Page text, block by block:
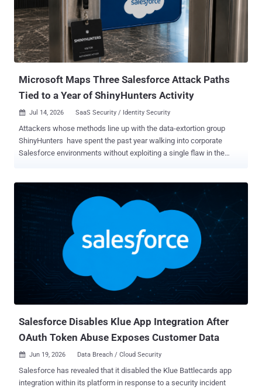
Microsoft Maps Three Salesforce Attack Paths
Tied to a Year of ShinyHunters Activity
 Jul 14, 2026 SaaS Security / Identity Security
Attackers whose methods line up with the data-extortion group
ShinyHunters have spent the past year walking into corporate
Salesforce environments without exploiting a single flaw in the
to the apps and third-party vendors around it. In research published
July 13 , Microsoft mapped the campaigns, which ran from mid-
2025 into mid-2026, to three distinct techniques. It also worked with
Salesforce to roll out new detection and governance tooling aimed
at addressing the activity authentication logs miss. That is what
makes this hard to catch. When the access comes from a real user
who approved a connected app, or from an integration the company
already trusts, the traffic reads as ordinary use, and sign-in and
authentication monitoring barely registers it. What matters is what
the app or account does once it is in, and that is ex...
Salesforce Disables Klue App Integration After
OAuth Token Abuse Exposes Customer Data
 Jun 19, 2026 Data Breach / Cloud Security
Salesforce has revealed that it disabled the Klue Battlecards app
integration within its platform in response to a security incident